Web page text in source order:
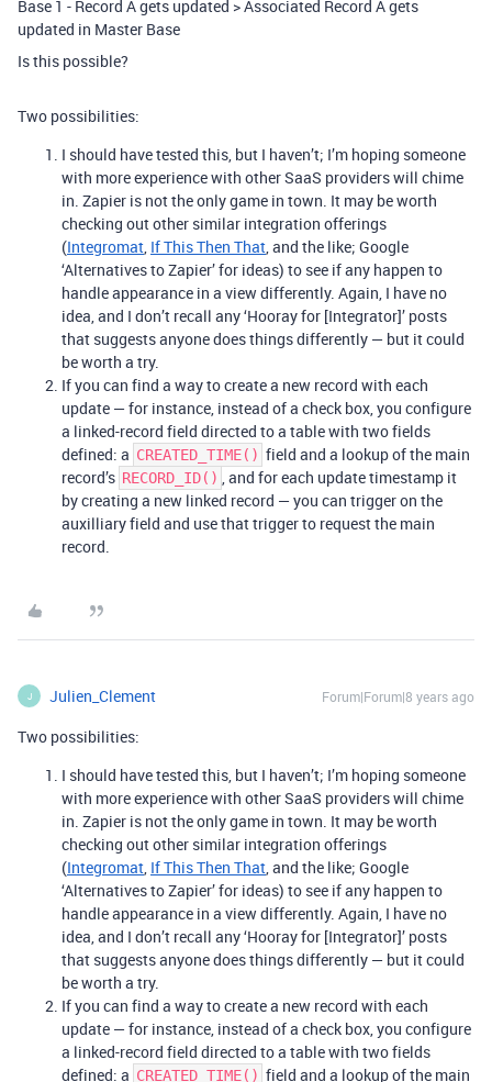
Base 1 - Record A gets updated > Associated Record A gets
updated in Master Base
Is this possible?
Two possibilities:
I should have tested this, but I haven’t; I’m hoping someone
with more experience with other SaaS providers will chime
in. Zapier is not the only game in town. It may be worth
checking out other similar integration offerings
(Integromat, If This Then That, and the like; Google
‘Alternatives to Zapier’ for ideas) to see if any happen to
handle appearance in a view differently. Again, I have no
idea, and I don’t recall any ‘Hooray for [Integrator]’ posts
that suggests anyone does things differently — but it could
be worth a try.
If you can find a way to create a new record with each
update — for instance, instead of a check box, you configure
a linked-record field directed to a table with two fields
defined: a CREATED_TIME() field and a lookup of the main
record’s RECORD_ID() , and for each update timestamp it
by creating a new linked record — you can trigger on the
auxilliary field and use that trigger to request the main
record.
J Julien_Clement Forum|Forum|8 years ago
Two possibilities:
I should have tested this, but I haven’t; I’m hoping someone
with more experience with other SaaS providers will chime
in. Zapier is not the only game in town. It may be worth
checking out other similar integration offerings
(Integromat, If This Then That, and the like; Google
‘Alternatives to Zapier’ for ideas) to see if any happen to
handle appearance in a view differently. Again, I have no
idea, and I don’t recall any ‘Hooray for [Integrator]’ posts
that suggests anyone does things differently — but it could
be worth a try.
If you can find a way to create a new record with each
update — for instance, instead of a check box, you configure
a linked-record field directed to a table with two fields
defined: a CREATED_TIME() field and a lookup of the main